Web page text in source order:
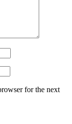
for the next